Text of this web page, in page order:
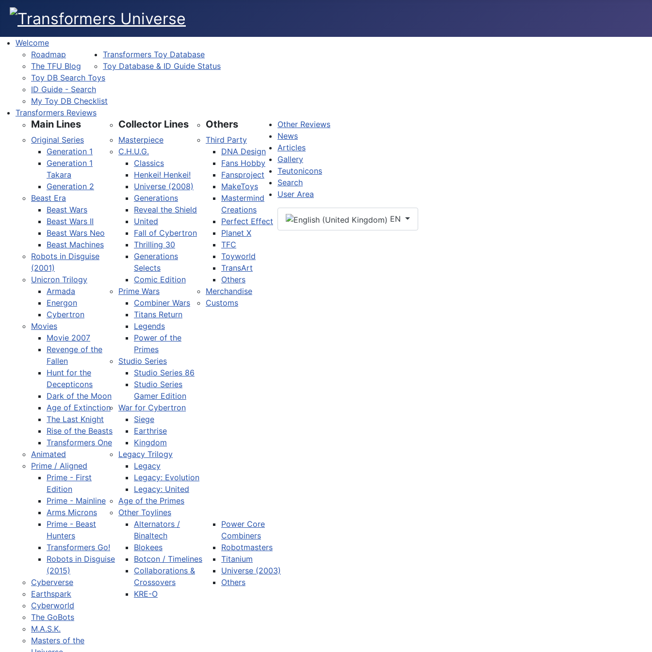
Welcome
Roadmap
The TFU Blog
Transformers Toy Database
Toy Database & ID Guide Status
Toy DB Search Toys
ID Guide - Search
My Toy DB Checklist
Transformers Reviews
Main Lines
Original Series
Generation 1
Generation 1
Takara
Generation 2
Beast Era
Beast Wars
Beast Wars II
Beast Wars Neo
Beast Machines
Robots in Disguise
(2001)
Unicron Trilogy
Armada
Energon
Cybertron
Movies
Movie 2007
Revenge of the
Fallen
Hunt for the
Decepticons
Dark of the Moon
Age of Extinction
The Last Knight
Rise of the Beasts
Transformers One
Animated
Prime / Aligned
Prime - First
Edition
Prime - Mainline
Arms Microns
Prime - Beast
Hunters
Transformers Go!
Robots in Disguise
(2015)
Cyberverse
Earthspark
Cyberworld
Collector Lines
Masterpiece
C.H.U.G.
Classics
Henkei! Henkei!
Universe (2008)
Generations
Reveal the Shield
United
Fall of Cybertron
Thrilling 30
Generations
Selects
Comic Edition
Prime Wars
Combiner Wars
Titans Return
Legends
Power of the
Primes
Studio Series
Studio Series 86
Studio Series
Gamer Edition
War for Cybertron
Siege
Earthrise
Kingdom
Legacy Trilogy
Legacy
Legacy: Evolution
Legacy: United
Age of the Primes
Other Toylines
Alternators /
Binaltech
Blokees
Botcon / Timelines
Collaborations &
Crossovers
KRE-O
Power Core
Combiners
Robotmasters
Titanium
Universe (2003)
Others
Others
Third Party
DNA Design
Fans Hobby
Fansproject
MakeToys
Mastermind
Creations
Perfect Effect
Planet X
TFC
Toyworld
TransArt
Others
Merchandise
Customs
Other Reviews
The GoBots
M.A.S.K.
Masters of the
News
Articles
Gallery
Teutonicons
Search
User Area
Select your language
EN